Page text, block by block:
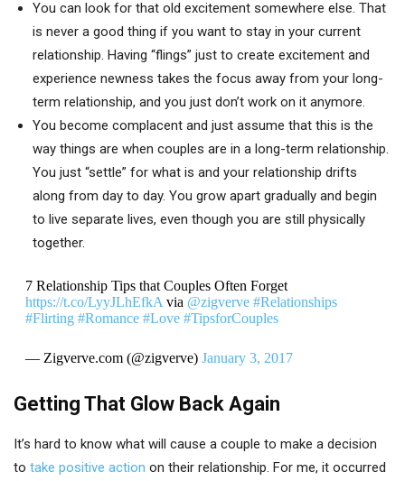
You can look for that old excitement somewhere else. That
is never a good thing if you want to stay in your current
relationship. Having “flings” just to create excitement and
experience newness takes the focus away from your long-
term relationship, and you just don’t work on it anymore.
You become complacent and just assume that this is the
way things are when couples are in a long-term relationship.
You just “settle” for what is and your relationship drifts
along from day to day. You grow apart gradually and begin
to live separate lives, even though you are still physically
together.
7 Relationship Tips that Couples Often Forget
https://t.co/LyyJLhEfkA via @zigverve #Relationships
#Flirting #Romance #Love #TipsforCouples
— Zigverve.com (@zigverve) January 3, 2017
Getting That Glow Back Again
It’s hard to know what will cause a couple to make a decision
to take positive action on their relationship. For me, it occurred